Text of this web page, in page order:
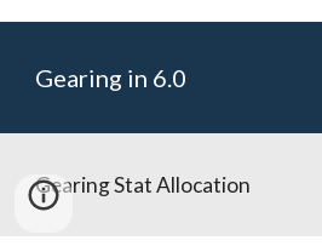
Gearing in 6.0
Gearing Stat Allocation